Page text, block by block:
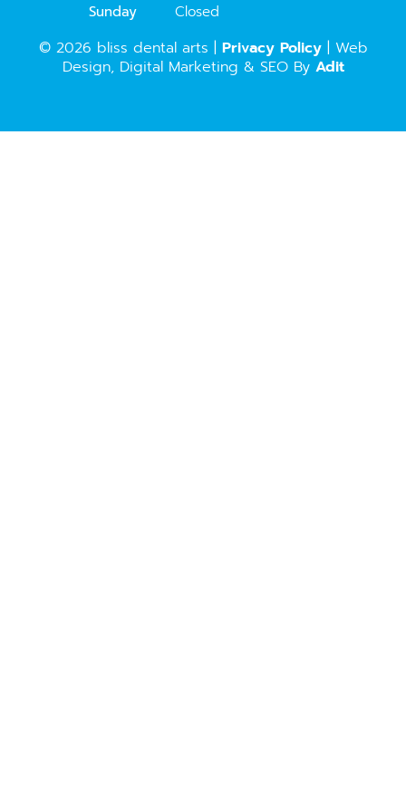
Sunday
Closed
© 2026 bliss dental arts | Privacy Policy| Web
Design, Digital Marketing & SEO By Adit